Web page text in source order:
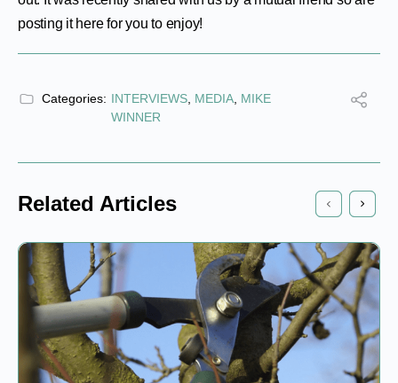
posting it here for you to enjoy!
Categories: INTERVIEWS MEDIA MIKE
WINNER
Related Articles